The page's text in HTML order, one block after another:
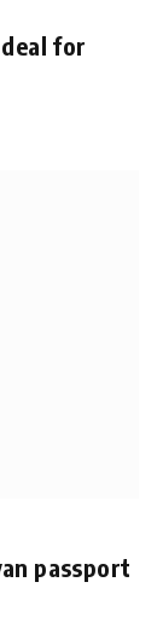
for
passport